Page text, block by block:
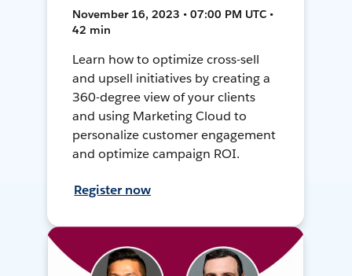
November 16, 2023 • 07:00 PM UTC •
42 min
Learn how to optimize cross-sell
and upsell initiatives by creating a
360-degree view of your clients
and using Marketing Cloud to
personalize customer engagement
and optimize campaign ROI.
Register now